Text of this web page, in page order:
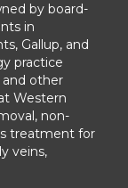
by board-
in
Gallup, and
practice
other
Western
non-
treatment for
veins,